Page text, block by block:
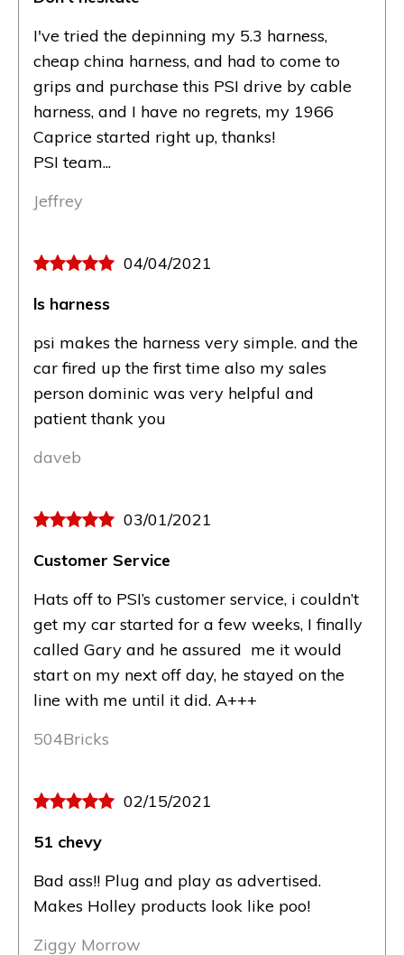
I've tried the depinning my 5.3 harness,
cheap china harness, and had to come to
grips and purchase this PSI drive by cable
harness, and I have no regrets, my 1966
Caprice started right up, thanks!
PSI team...
Jeffrey
04/04/2021
ls harness
psi makes the harness very simple. and the
car fired up the first time also my sales
person dominic was very helpful and
patient thank you
daveb
03/01/2021
Customer Service
Hats off to PSI’s customer service, i couldn’t
get my car started for a few weeks, I finally
called Gary and he assured me it would
start on my next off day, he stayed on the
line with me until it did. A+++
504Bricks
02/15/2021
51 chevy
Bad ass!! Plug and play as advertised.
Makes Holley products look like poo!
Ziggy Morrow